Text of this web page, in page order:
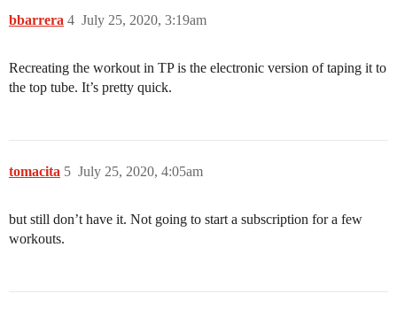
bbarrera July 25, 2020, 3:19am
4
Recreating the workout in TP is the electronic version of taping it to
the top tube. It’s pretty quick.
tomacita July 25, 2020, 4:05am
5
but still don’t have it. Not going to start a subscription for a few
workouts.